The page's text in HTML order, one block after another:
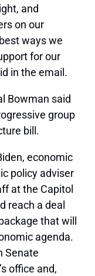
and
on our
ways we
for our
in the email.
Bowman said
group
bill.
economic
policy adviser
at the Capitol
reach a deal
that will
agenda.
Senate
office and,